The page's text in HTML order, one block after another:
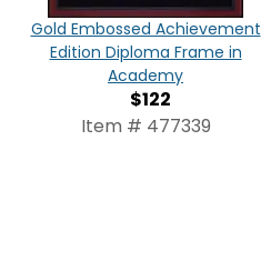
Gold Embossed Achievement
Edition Diploma Frame in
Academy
$122
Item # 477339